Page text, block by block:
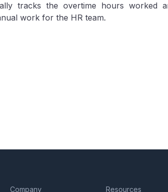
tracks the overtime hours worked
work for the HR team.
Company Resources